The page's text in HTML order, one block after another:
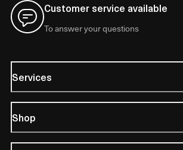
Customer service available
To answer your questions
Services
Shop